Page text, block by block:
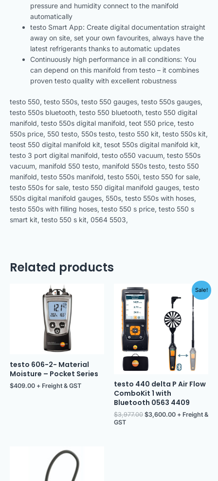
pressure and humidity connect to the manifold
automatically
testo Smart App: Create digital documentation straight
away on site, set your own favourites, always have the
latest refrigerants thanks to automatic updates
Continuously high performance in all conditions: You
can depend on this manifold from testo – it combines
proven testo quality with excellent robustness
testo 550, testo 550s, testo 550 gauges, testo 550s gauges,
testo 550s bluetooth, testo 550 bluetooth, testo 550 digital
manifold, testo 550s digital manifold, teot 550 price, testo
550s price, 550 testo, 550s testo, testo 550 kit, testo 550s kit,
teost 550 digital manifold kit, tesot 550s digital manifold kit,
testo 3 port digital manifold, testo o550 vacuum, testo 550s
vacuum, manifold 550 testo, manifold 550s testo, testo 550
manifold, testo 550s manifold, testo 550i, testo 550 for sale,
testo 550s for sale, testo 550 digital manifold gauges, testo
550s digital manifold gauges, 550s, testo 550s with hoses,
testo 550s with filling hoses, testo 550 s price, testo 550 s
smart kit, testo 550 s kit, 0564 5503,
Related products
testo 606-2- Material
Moisture – Pocket Series
$409.00 + Freight & GST
Sale!
testo 440 delta P Air Flow
ComboKit 1 with
Bluetooth 0563 4409
$3,977.00
price
was:
$3,977.00.
$3,600.00
Current
is:
$3,600.00.
+ Freight &
GST